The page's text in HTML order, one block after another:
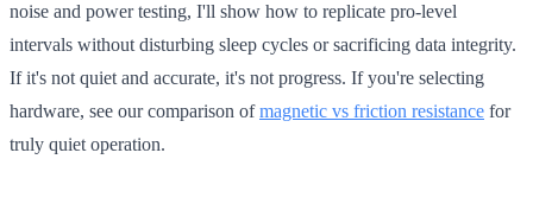
noise and power testing, I'll show how to replicate pro-level
intervals without disturbing sleep cycles or sacrificing data integrity.
If it's not quiet and accurate, it's not progress. If you're selecting
hardware, see our comparison ofmagnetic vs friction resistance for
truly quiet operation.